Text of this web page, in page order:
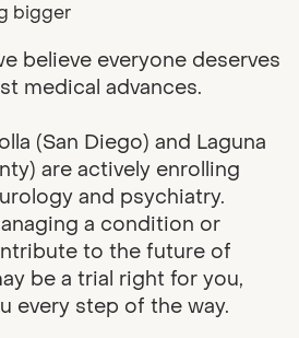
bigger
believe everyone deserves
medical advances.
(San Diego) and Laguna
are actively enrolling
and psychiatry.
a condition or
to the future of
be a trial right for you,
every step of the way.